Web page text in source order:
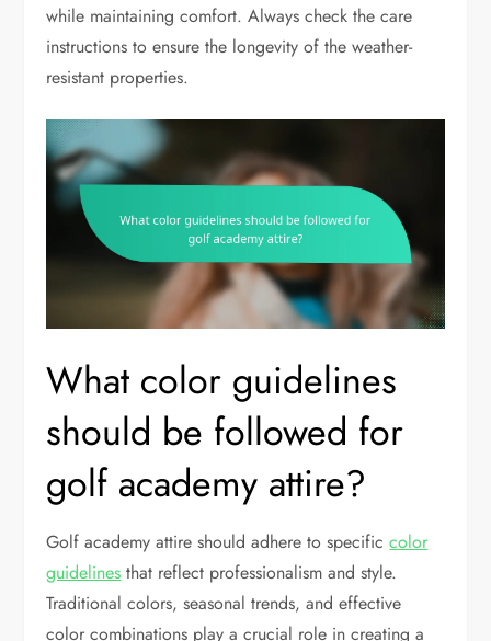
while maintaining comfort. Always check the care
instructions to ensure the longevity of the weather-
resistant properties.
What color guidelines
should be followed for
golf academy attire?
Golf academy attire should adhere to specificcolor
guidelines that reflect professionalism and style.
Traditional colors, seasonal trends, and effective
color combinations play a crucial role in creating a